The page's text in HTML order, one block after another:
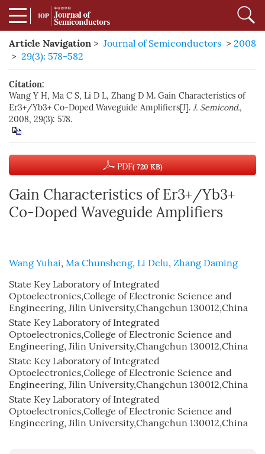
Article Navigation > Journal of Semiconductors > 2008
> 29(3): 578-582
Citation:
Wang Y H, Ma C S, Li D L, Zhang D M. Gain Characteristics of
Er3+/Yb3+ Co-Doped Waveguide Amplifiers[J]. J. Semicond.,
2008, 29(3): 578.
PDF( 720 KB)
Gain Characteristics of Er3+/Yb3+
Co-Doped Waveguide Amplifiers
Wang Yuhai, Ma Chunsheng, Li Delu, Zhang Daming
State Key Laboratory of Integrated
Optoelectronics,College of Electronic Science and
Engineering, Jilin University,Changchun 130012,China
State Key Laboratory of Integrated
Optoelectronics,College of Electronic Science and
Engineering, Jilin University,Changchun 130012,China
State Key Laboratory of Integrated
Optoelectronics,College of Electronic Science and
Engineering, Jilin University,Changchun 130012,China
State Key Laboratory of Integrated
Optoelectronics,College of Electronic Science and
Engineering, Jilin University,Changchun 130012,China